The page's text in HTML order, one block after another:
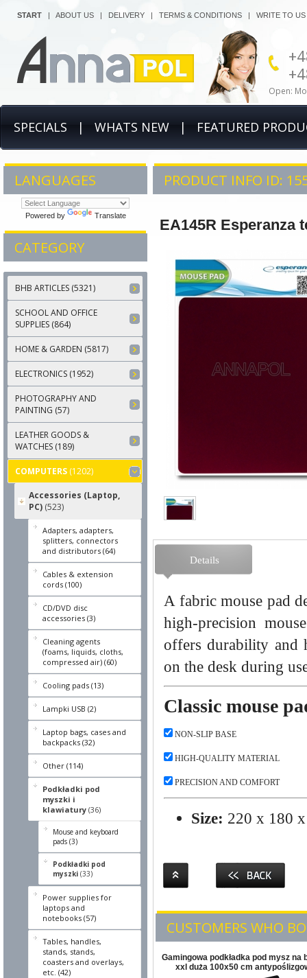
Open:
START | ABOUT US | DELIVERY | TERMS & CONDITIONS | WRITE TO US
SPECIALS | WHATS NEW | FEATURED
LANGUAGES
Powered by Translate
CATEGORY
BHB ARTICLES (5321)
SCHOOL AND OFFICE
SUPPLIES (864)
HOME & GARDEN (5817)
ELECTRONICS (1952)
PHOTOGRAPHY AND
PAINTING (57)
LEATHER GOODS &
WATCHES (189)
COMPUTERS (1202)
Accessories (Laptop,
PC) (523)
Adapters, adapters,
splitters, connectors
and distributors (64)
Cables & extension
cords (100)
CD/DVD disc
accessories (3)
Cleaning agents
(foams, liquids, cloths,
compressed air) (60)
Cooling pads (13)
Lampki USB (2)
Laptop bags, cases and
backpacks (32)
Other (114)
Podkładki pod
myszki i
klawiatury (36)
Mouse and keyboard
pads (3)
Podkładki pod
myszki (33)
Power supplies for
laptops and
notebooks (57)
Tables, handles,
stands, stands,
coasters and overlays,
etc. (42)
PRODUCT INFO ID:
EA145R Esperanza
Details
A fabric mouse pad
high-precision
offers durability and
on the desk during
Classic mouse
NON-SLIP BASE
HIGH-QUALITY MATERIAL
PRECISION AND COMFORT
Size: 220 x 180
CUSTOMERS WHO
Gamingowa podkładka pod mysz na
xxl duża 100x50 cm